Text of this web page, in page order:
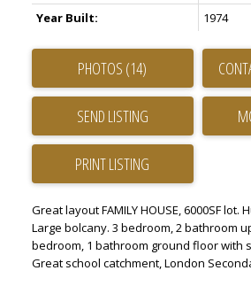
Year Built:
1974
PHOTOS (14)
SEND LISTING
PRINT LISTING
Great layout FAMILY HOUSE, 6000SF lot.
Large bolcany. 3 bedroom, 2 bathroom
bedroom, 1 bathroom ground floor with
Great school catchment, London